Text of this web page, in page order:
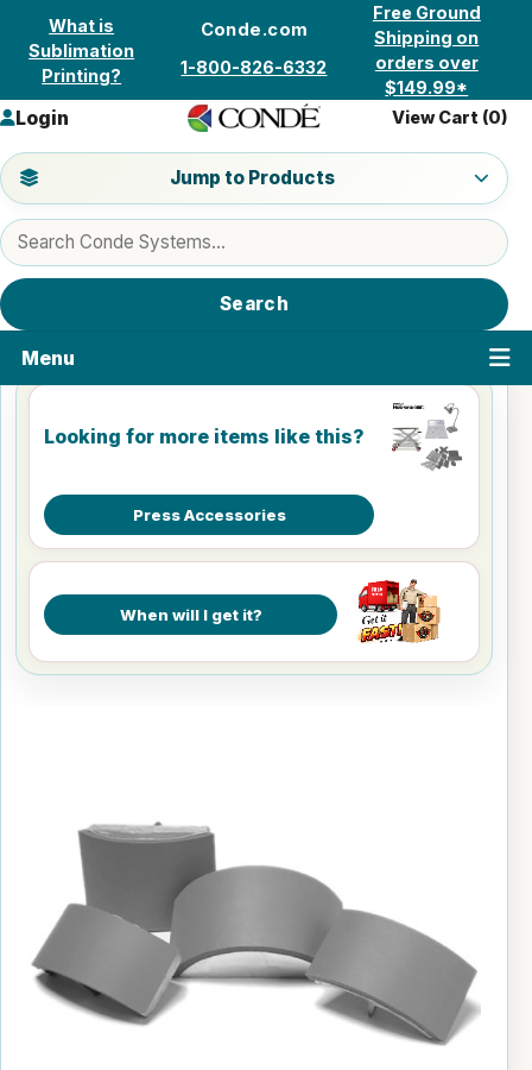
Skip to content
What is
Sublimation
Printing?
Conde.com
1-800-826-6332
Free Ground
Shipping on
orders over
$149.99*
Search products
Search
Jump to a product category
Jump to Products
Login View Cart (0)
Menu
Looking for more items like this?
Press Accessories
When will I get it?